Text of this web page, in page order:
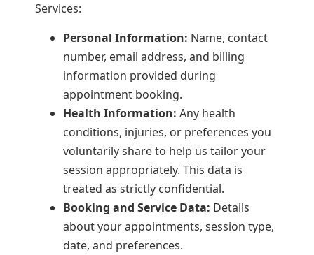
Services:
Personal Information: Name, contact
number, email address, and billing
information provided during
appointment booking.
Health Information: Any health
conditions, injuries, or preferences you
voluntarily share to help us tailor your
session appropriately. This data is
treated as strictly confidential.
Booking and Service Data: Details
about your appointments, session type,
date, and preferences.